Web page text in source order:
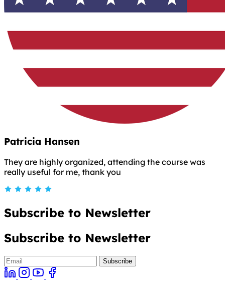
Patricia Hansen
They are highly organized, attending the course was
really useful for me, thank you
Subscribe to Newsletter
Subscribe to Newsletter